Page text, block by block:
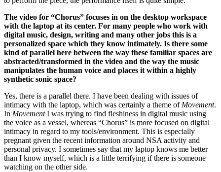
The video for “Chorus” focuses in on the desktop workspace
with the laptop at its center. For many people who work with
digital music, design, writing and many other jobs this is a
personalized space which they know intimately. Is there some
kind of parallel here between the way these familiar spaces are
abstracted/transformed in the video and the way the music
manipulates the human voice and places it within a highly
synthetic sonic space?
Yes, there is a parallel there. I have been dealing with issues of
intimacy with the laptop, which was certainly a theme ofMovement.
In MovementI was trying to find fleshiness in digital music using
the voice as a vessel, whereas “Chorus” is more focused on digital
intimacy in regard to my tools/environment. This is especially
pregnant given the recent information around NSA activity and
personal privacy. I sometimes say that my laptop knows me better
than I know myself, which is a little terrifying if there is someone
watching on the other side.